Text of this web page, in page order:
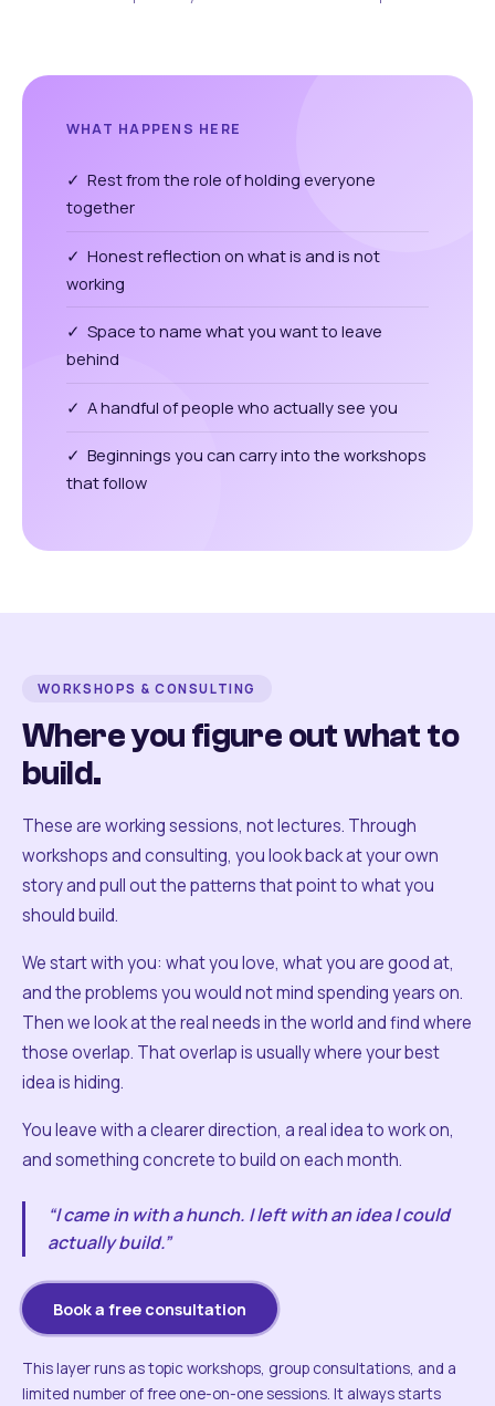
WHAT HAPPENS HERE
✓ Rest from the role of holding everyone
together
✓ Honest reflection on what is and is not
working
✓ Space to name what you want to leave
behind
✓ A handful of people who actually see you
✓ Beginnings you can carry into the workshops
that follow
WORKSHOPS & CONSULTING
Where you figure out what to
build.
These are working sessions, not lectures. Through
workshops and consulting, you look back at your own
story and pull out the patterns that point to what you
should build.
We start with you: what you love, what you are good at,
and the problems you would not mind spending years on.
Then we look at the real needs in the world and find where
those overlap. That overlap is usually where your best
idea is hiding.
You leave with a clearer direction, a real idea to work on,
and something concrete to build on each month.
“I came in with a hunch. I left with an idea I could
actually build.”
Book a free consultation
This layer runs as topic workshops, group consultations, and a
limited number of free one-on-one sessions. It always starts